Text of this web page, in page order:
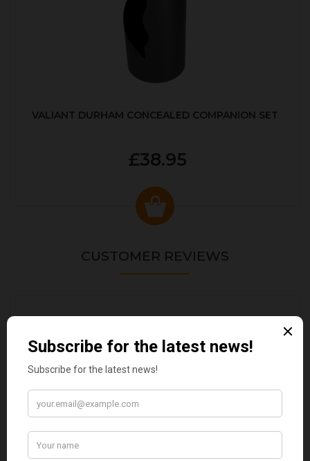
VALIANT DURHAM CONCEALED COMPANION SET
£38.95
CUSTOMER REVIEWS